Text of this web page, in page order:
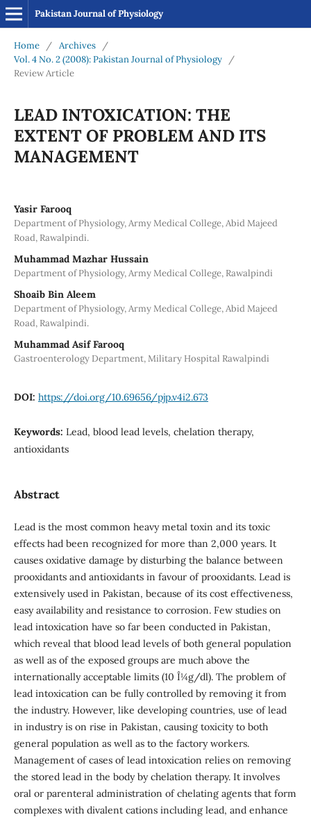
Pakistan Journal of Physiology
Home / Archives
/
Vol. 4 No. 2 (2008): Pakistan Journal of Physiology
/
Review Article
LEAD INTOXICATION: THE
EXTENT OF PROBLEM AND ITS
MANAGEMENT
Yasir Farooq
Department of Physiology, Army Medical College, Abid Majeed
Road, Rawalpindi.
Muhammad Mazhar Hussain
Department of Physiology, Army Medical College, Rawalpindi
Shoaib Bin Aleem
Department of Physiology, Army Medical College, Abid Majeed
Road, Rawalpindi.
Muhammad Asif Farooq
Gastroenterology Department, Military Hospital Rawalpindi
DOI: https://doi.org/10.69656/pjp.v4i2.673
Keywords: Lead, blood lead levels, chelation therapy,
antioxidants
Abstract
Lead is the most common heavy metal toxin and its toxic
effects had been recognized for more than 2,000 years. It
causes oxidative damage by disturbing the balance between
prooxidants and antioxidants in favour of prooxidants. Lead is
extensively used in Pakistan, because of its cost effectiveness,
easy availability and resistance to corrosion. Few studies on
lead intoxication have so far been conducted in Pakistan,
which reveal that blood lead levels of both general population
as well as of the exposed groups are much above the
internationally acceptable limits (10 Î¼g/dl). The problem of
lead intoxication can be fully controlled by removing it from
the industry. However, like developing countries, use of lead
in industry is on rise in Pakistan, causing toxicity to both
general population as well as to the factory workers.
Management of cases of lead intoxication relies on removing
the stored lead in the body by chelation therapy. It involves
oral or parenteral administration of chelating agents that form
complexes with divalent cations including lead, and enhance